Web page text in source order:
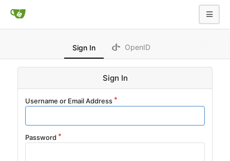
Sign In OpenID
Sign In
Username or Email Address
Password